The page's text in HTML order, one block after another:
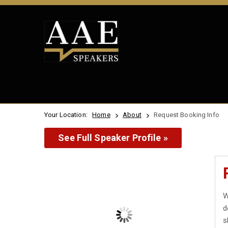
Your Location: Home About Request Booking Info
See Full Speaker Profile »